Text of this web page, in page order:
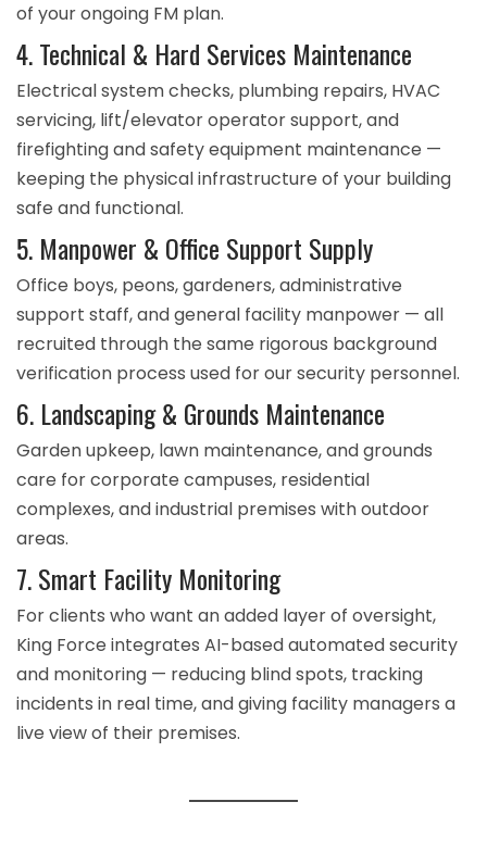
of your ongoing FM plan.
4. Technical & Hard Services Maintenance
Electrical system checks, plumbing repairs, HVAC
servicing, lift/elevator operator support, and
firefighting and safety equipment maintenance —
keeping the physical infrastructure of your building
safe and functional.
5. Manpower & Office Support Supply
Office boys, peons, gardeners, administrative
support staff, and general facility manpower — all
recruited through the same rigorous background
verification process used for our security personnel.
6. Landscaping & Grounds Maintenance
Garden upkeep, lawn maintenance, and grounds
care for corporate campuses, residential
complexes, and industrial premises with outdoor
areas.
7. Smart Facility Monitoring
For clients who want an added layer of oversight,
King Force integrates AI-based automated security
and monitoring — reducing blind spots, tracking
incidents in real time, and giving facility managers a
live view of their premises.